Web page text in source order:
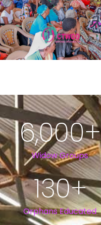
Widow Groups
6,000+
Orphans Educated
130+